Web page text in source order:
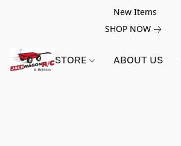
New Items
SHOP NOW
STORE ABOUT US